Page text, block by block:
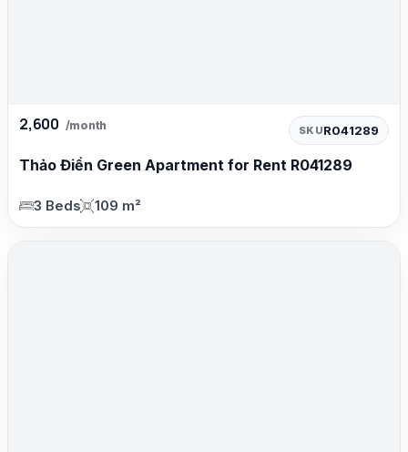
2,600 /month SKUR041289
Thảo Điền Green Apartment for Rent R041289
3 Beds 109 m²